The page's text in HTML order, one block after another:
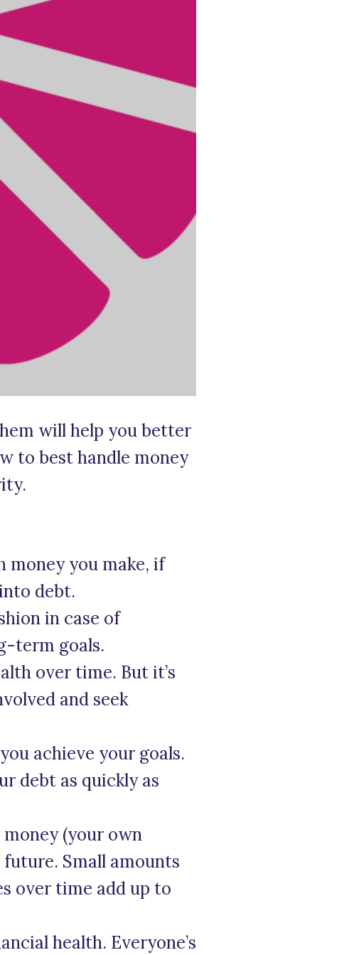
will help you better
to best handle money
money you make, if
debt.
in case of
term goals.
over time. But it’s
and seek
achieve your goals.
debt as quickly as
(your own
Small amounts
over time add up to
health. Everyone’s